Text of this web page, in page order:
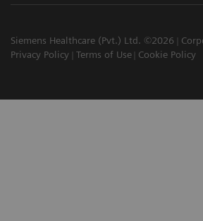
Siemens Healthcare (Pvt.) Ltd. ©2026
Privacy Policy
Terms of Use Cookie Policy